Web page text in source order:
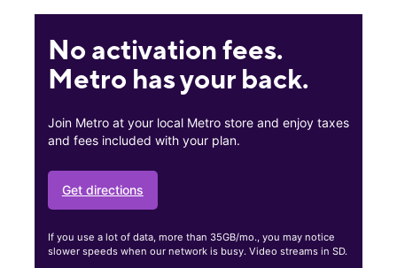
No activation fees.
Metro has your back.
Join Metro at your local Metro store and enjoy taxes
and fees included with your plan.
Get directions
If you use a lot of data, more than 35GB/mo., you may notice
slower speeds when our network is busy. Video streams in SD.